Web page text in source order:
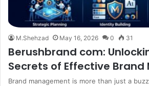
M.Shehzad May 16, 2026 0 31
Berushbrand com:
Secrets of Effective
Brand management is more than just a